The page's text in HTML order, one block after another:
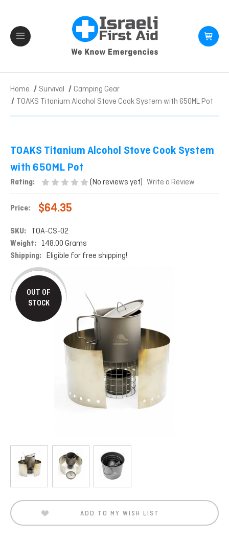
Home Survival
Camping Gear
TOAKS Titanium Alcohol Stove Cook System with 650ML Pot
OUT OF
STOCK
TOAKS Titanium Alcohol Stove Cook System
with 650ML Pot
Rating: (No reviews yet) Write a Review
Price: $64.35
SKU: TOA-CS-02
Weight: 148.00 Grams
Shipping: Eligible for free shipping!
Current
Stock:
ADD TO MY WISH LIST